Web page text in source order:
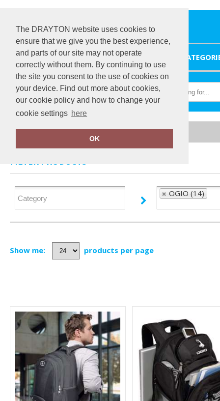
The DRAYTON website uses cookies to
ensure that we give you the best experience,
and parts of our site may not operate
correctly without them. By continuing to use
the site you consent to the use of cookies on
your device. Find out more about cookies,
our cookie policy and how to change your
cookie settings here
OK
Home OGIO
FILTER PRODUCTS
OGIO (14)
Show me: products per page